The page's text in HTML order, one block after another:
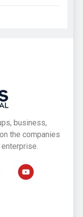
business,
the companies